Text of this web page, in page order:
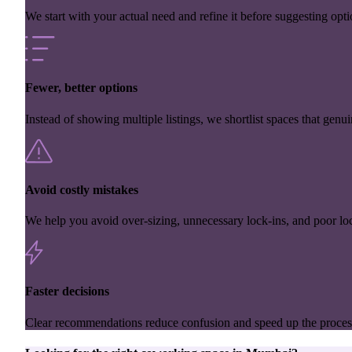
We start with your actual need and refine it before suggesting
Fewer, better options
Instead of showing multiple listings, we shortlist spaces that
Avoid costly mistakes
We help you avoid over-sizing, unnecessary lock-ins, and poor
Faster decisions
Clear recommendations reduce confusion and speed up the